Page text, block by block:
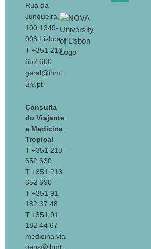
Rua da
Junqueira,
100 1349-
008 Lisboa
T +351 213
652 600
geral@ihmt.
unl.pt
Consulta
do Viajante
e Medicina
Tropical
T +351 213
652 630
T +351 213
652 690
T +351 91
182 37 48
T +351 91
182 44 67
medicina.via
gens@ihmt.